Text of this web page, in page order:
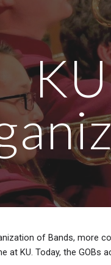
Skip to main
of Bands, more
at KU. Today, the